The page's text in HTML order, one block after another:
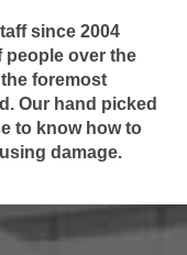
since 2004
people over the
foremost
Our hand picked
to know how to
damage.